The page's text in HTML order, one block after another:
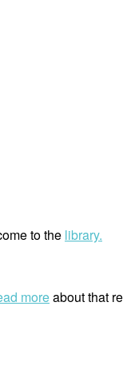
to the library.
moreabout that